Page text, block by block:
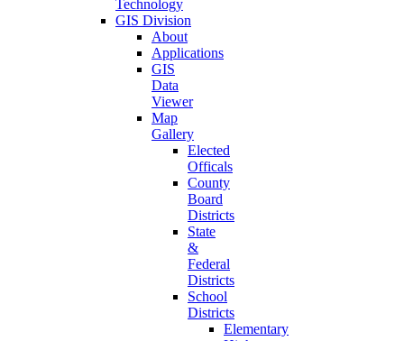
Technology
GIS Division
About
Applications
GIS
Data
Viewer
Map
Gallery
Elected
Officals
County
Board
Districts
State
&
Federal
Districts
School
Districts
Elementary